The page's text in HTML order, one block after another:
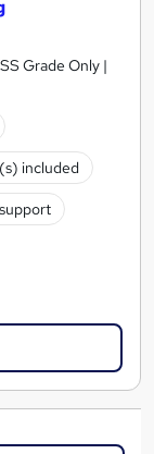
Grade Only |
included